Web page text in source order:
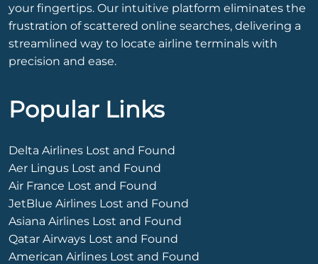
your fingertips. Our intuitive platform eliminates the
frustration of scattered online searches, delivering a
streamlined way to locate airline terminals with
precision and ease.
Popular Links
Delta Airlines Lost and Found
Aer Lingus Lost and Found
Air France Lost and Found
JetBlue Airlines Lost and Found
Asiana Airlines Lost and Found
Qatar Airways Lost and Found
American Airlines Lost and Found